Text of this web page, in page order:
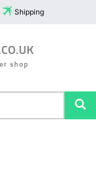
Shipping